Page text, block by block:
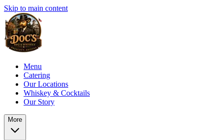
Skip to main content
Menu
Catering
Our Locations
Whiskey & Cocktails
Our Story
More